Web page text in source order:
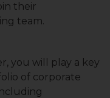
their
team.
you will play a key
of corporate